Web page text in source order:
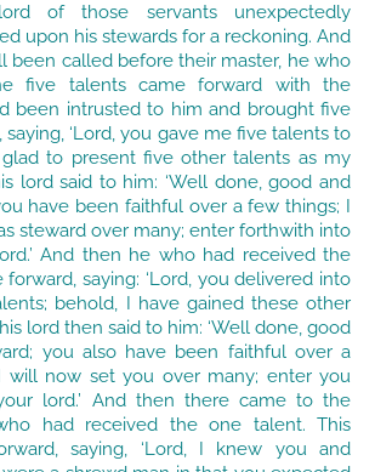
of those servants unexpectedly
upon his stewards for a reckoning. And
been called before their master, he who
five talents came forward with the
been intrusted to him and brought five
‘Lord, you gave me five talents to
to present five other talents as my
lord said to him: ‘Well done, good and
have been faithful over a few things; I
steward over many; enter forthwith into
And then he who had received the
saying: ‘Lord, you delivered into
behold, I have gained these other
lord then said to him: ‘Well done, good
you also have been faithful over a
will now set you over many; enter you
lord.’ And then there came to the
had received the one talent. This
saying, ‘Lord, I knew you and